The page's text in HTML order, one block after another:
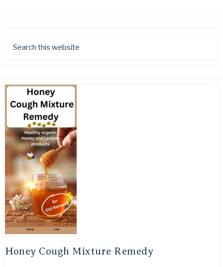
Honey Cough Mixture Remedy